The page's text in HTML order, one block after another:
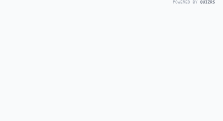
POWERED BY QUIZRS